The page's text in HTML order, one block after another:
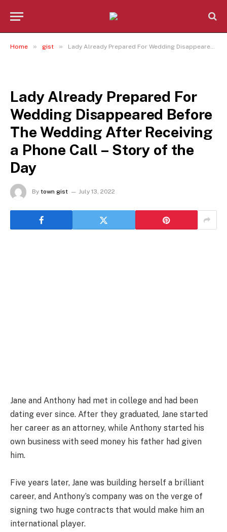
Home » gist » Lady Already Prepared For Wedding Disappeared Before The Wedding After Receiving a Phone Call – Story of the Day
Lady Already Prepared For
Wedding Disappeared Before
The Wedding After Receiving
a Phone Call – Story of the
Day
By town gist July 13, 2022
Jane and Anthony had met in college and had been
dating ever since. After they graduated, Jane started
her career as an attorney, while Anthony started his
own business with seed money his father had given
him.
Five years later, Jane was building herself a brilliant
career, and Anthony’s company was on the verge of
signing two huge contracts that would make him an
international player.